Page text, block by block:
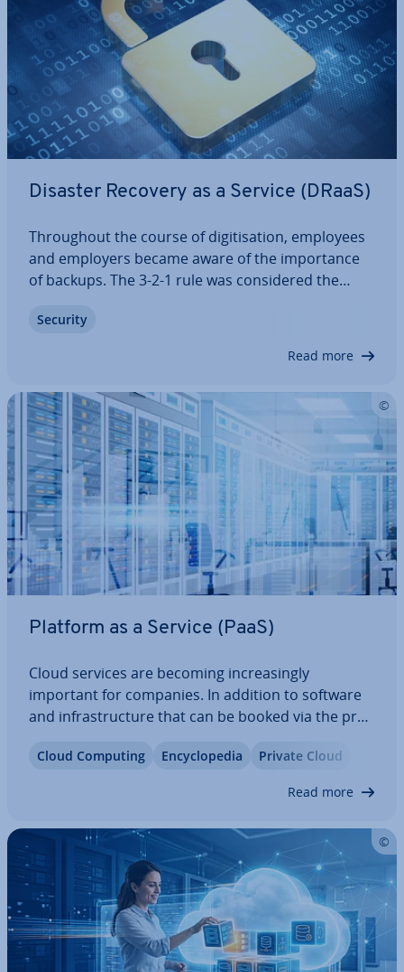
Disaster Recovery as a Service (DRaaS)
Through­out the course of di­git­isa­tion, employees
and employers became aware of the im­port­ance
of backups. The 3-2-1 rule was con­sidered the
file are kept. As tech­no­logy continues to evolve,
Security
Read more
Platform as a Service (PaaS)
Cloud services are becoming in­creas­ingly
important for companies. In addition to software
and in­fra­struc­ture that can be booked via the pro­
platforms for de­vel­op­ing new ap­plic­a­tions (PaaS)
are also becoming more popular. Companies
Cloud Computing En­cyc­lo­pe­dia Private Cloud
Read more